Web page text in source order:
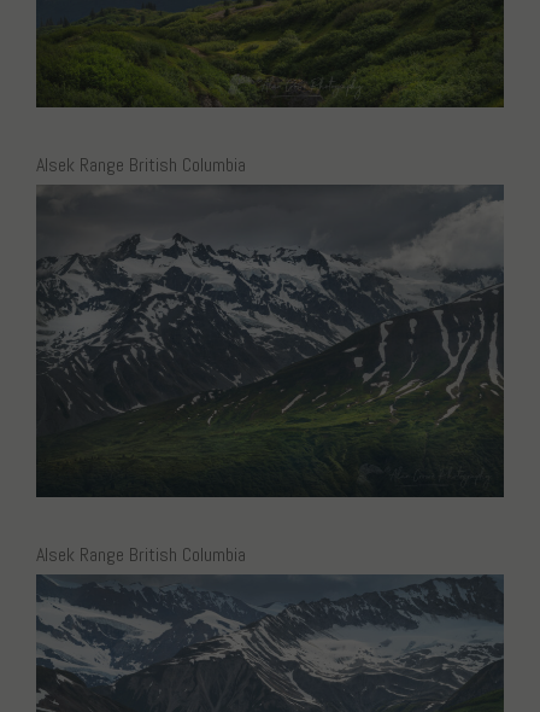
Alsek Range British Columbia
Alsek Range British Columbia